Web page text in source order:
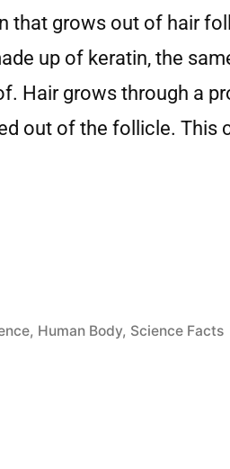
that grows out of hair
up of keratin, the
Hair grows through a
out of the follicle. This
, Human Body, Science Facts